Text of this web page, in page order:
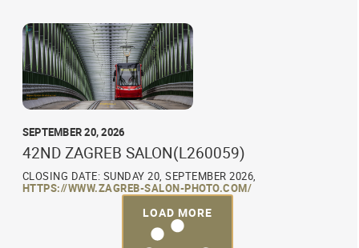
SEPTEMBER 20, 2026
42ND ZAGREB SALON(L260059)
CLOSING DATE: SUNDAY 20, SEPTEMBER 2026,
HTTPS://WWW.ZAGREB-SALON-PHOTO.COM/
LOAD MORE